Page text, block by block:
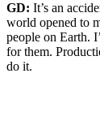
GD: It’s an
world opened to
people on Earth.
for them.
do it.